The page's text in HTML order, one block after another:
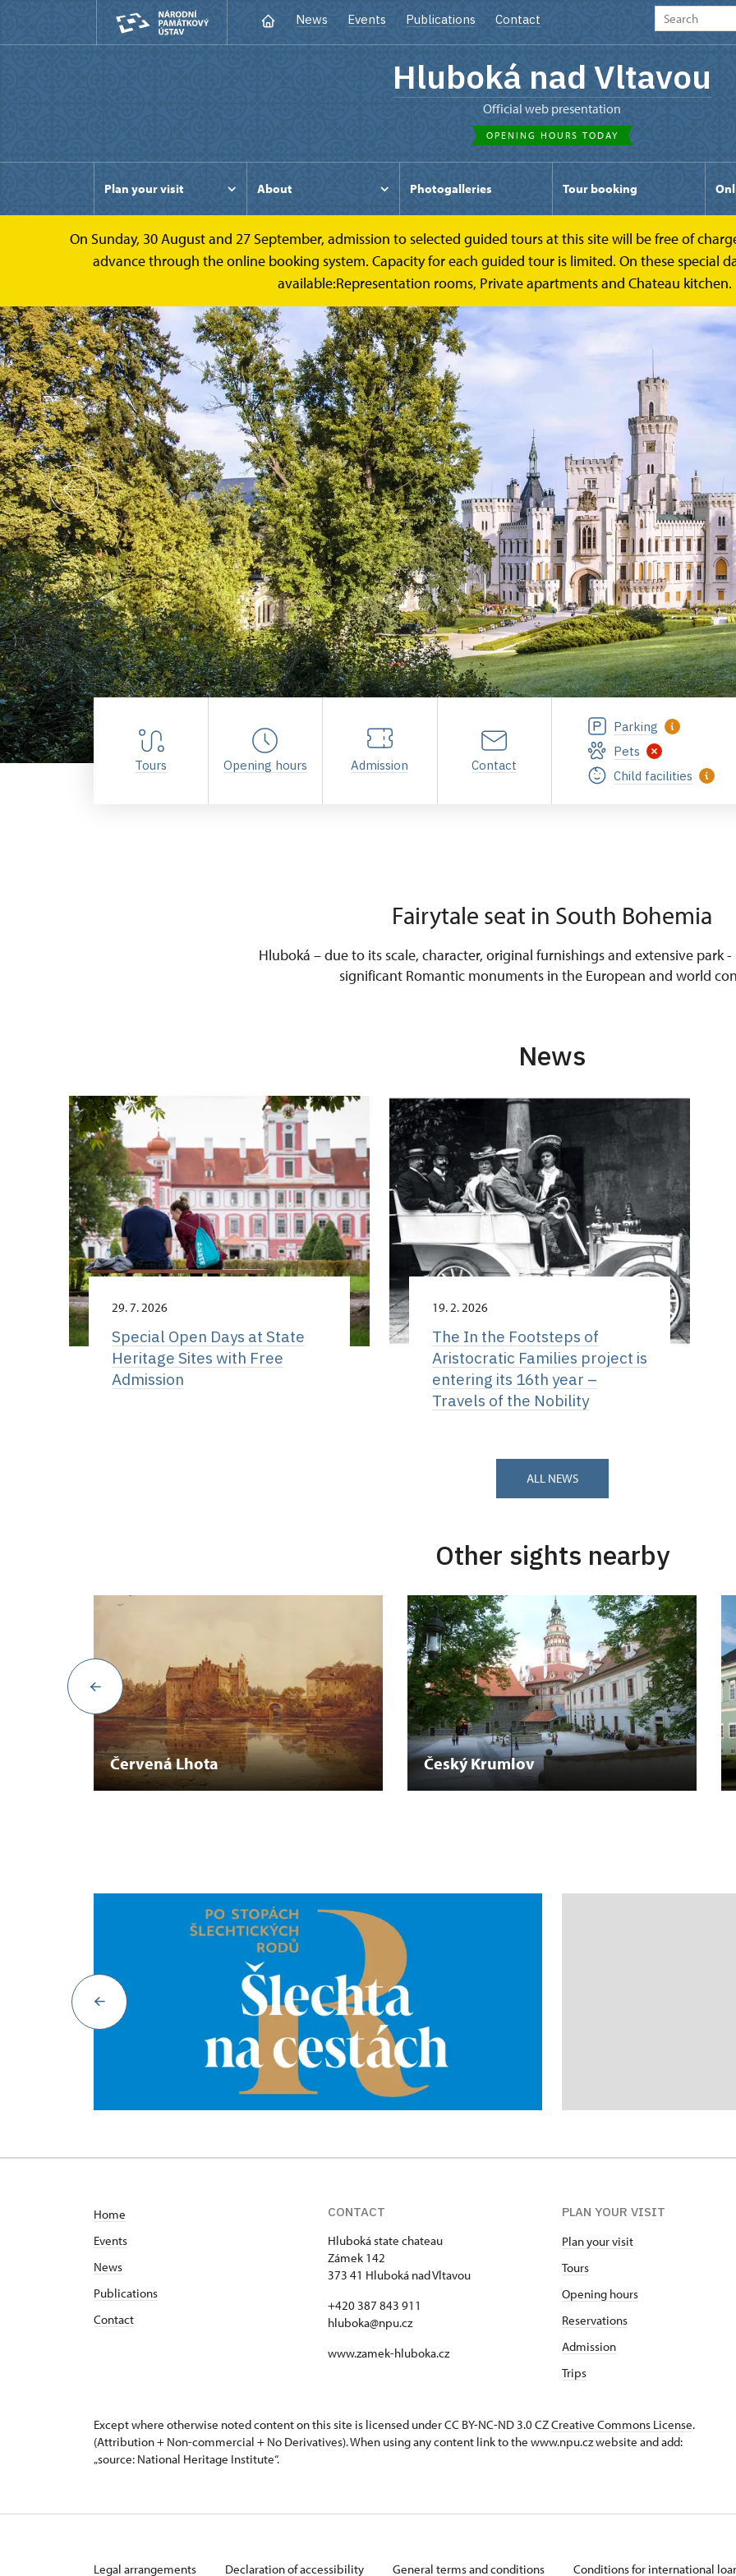
News Events Publications Contact
Hluboká nad Vltavou
Official web presentation
OPENING HOURS TODAY
Plan your visit About Photogalleries Tour booking
On Sunday, 30 August and 27 September, admission to selected guided tours at this site will be free of
advance through the online booking system. Capacity for each guided tour is limited. On these special
available:Representation rooms, Private apartments and Chateau kitchen.
Tours Opening hours Admission Contact
Parking
Pets
Child facilities
Fairytale seat in South Bohemia
Hluboká – due to its scale, character, original furnishings and extensive park
significant Romantic monuments in the European and world
News
29. 7. 2026
Special Open Days at State
Heritage Sites with Free
Admission
19. 2. 2026
The In the Footsteps of
Aristocratic Families project is
entering its 16th year –
Travels of the Nobility
ALL NEWS
Other sights nearby
Červená Lhota Český Krumlov
Home
Events
News
Publications
Contact
CONTACT
Hluboká state chateau
Zámek 142
373 41 Hluboká nad Vltavou
+420 387 843 911
hluboka@npu.cz
www.zamek-hluboka.cz
PLAN YOUR VISIT
Plan your visit
Tours
Opening hours
Reservations
Admission
Trips
Except where otherwise noted content on this site is licensed under CC BY-NC-ND 3.0 CZCreative Commons License.
(Attribution + Non-commercial + No Derivatives). When using any content link to the www.npu.cz website and add:
„source: National Heritage Institute“.
Legal arrangements Declaration of accessibility General terms and conditions Conditions for international